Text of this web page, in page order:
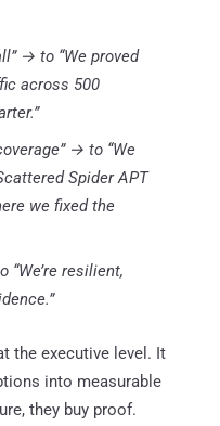
→ to “We proved
across 500
→ to “We
Spider APT
we fixed the
“We’re resilient,
the executive level. It
into measurable
they buy proof.